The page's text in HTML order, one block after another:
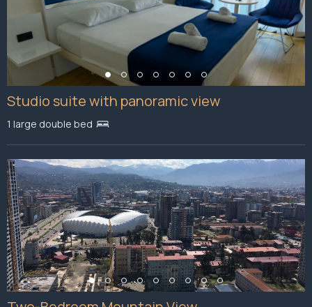
Studio suite with panoramic view
1 large double bed